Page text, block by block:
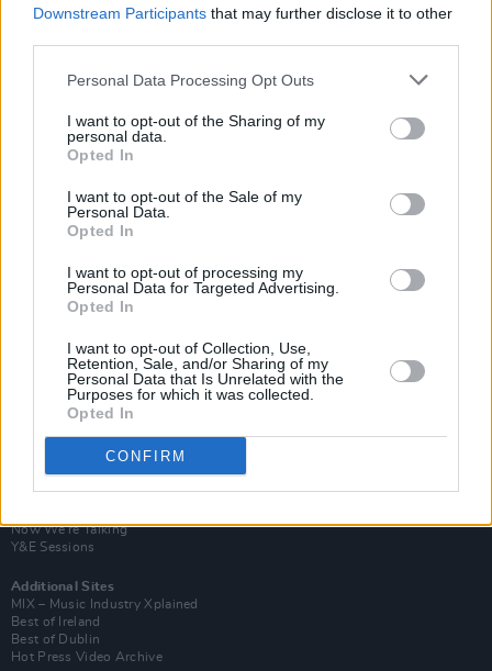
Downstream Participants that may further disclose it to other
Personal Data Processing Opt Outs
I want to opt-out of the Sharing of my
personal data.
Opted In
I want to opt-out of the Sale of my
Personal Data.
Opted In
I want to opt-out of processing my
Personal Data for Targeted Advertising.
Opted In
I want to opt-out of Collection, Use,
Retention, Sale, and/or Sharing of my
Personal Data that Is Unrelated with the
Purposes for which it was collected.
Opted In
CONFIRM
Subscribe
Van Morrison Project
Up Close and Personal
Now We’re Talking
Y&E Sessions
Additional Sites
MIX – Music Industry Xplained
Best of Ireland
Best of Dublin
Hot Press Video Archive